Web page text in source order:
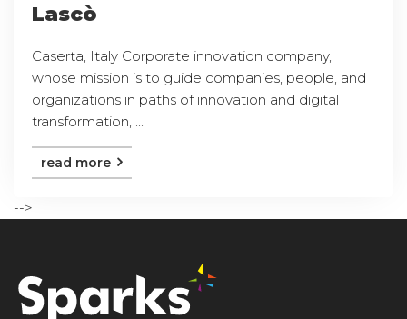
Lascò
Caserta, Italy Corporate innovation company,
whose mission is to guide companies, people, and
organizations in paths of innovation and digital
transformation, ...
read more
-->